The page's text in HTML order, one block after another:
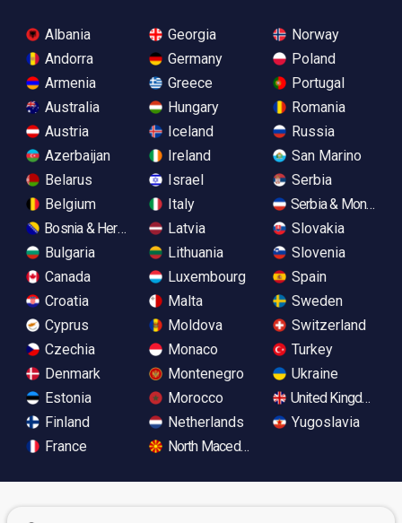
Albania
Andorra
Armenia
Australia
Austria
Azerbaijan
Belarus
Belgium
Bosnia & Herzegovina
Bulgaria
Canada
Croatia
Cyprus
Czechia
Denmark
Estonia
Finland
France
Georgia
Germany
Greece
Hungary
Iceland
Ireland
Israel
Italy
Latvia
Lithuania
Luxembourg
Malta
Moldova
Monaco
Montenegro
Morocco
Netherlands
North Macedonia
Norway
Poland
Portugal
Romania
Russia
San Marino
Serbia
Serbia &
Slovakia
Slovenia
Spain
Sweden
Switzerland
Turkey
Ukraine
United Kingdom
Yugoslavia